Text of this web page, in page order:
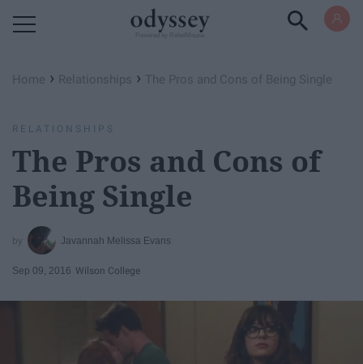
Home › Relationships › The Pros and Cons of Being Single
RELATIONSHIPS
The Pros and Cons of
Being Single
Javannah Melissa Evans
Sep 09, 2016 Wilson College